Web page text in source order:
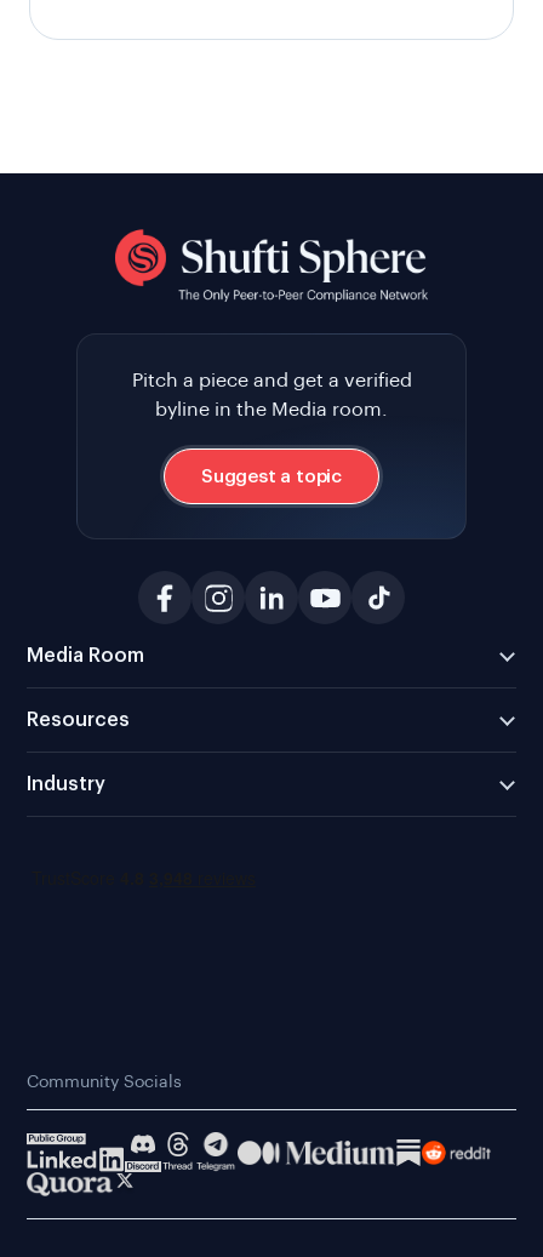
Pitch a piece and get a verified
byline in the Media room.
Suggest a topic
Media Room
Resources
Industry
Community Socials